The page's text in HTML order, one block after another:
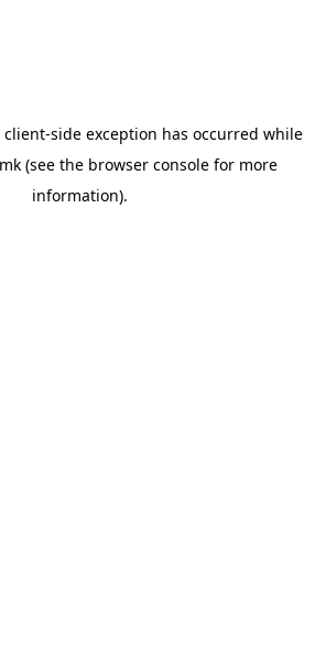
client-side exception has occurred while
(see the browser consolefor more
information).